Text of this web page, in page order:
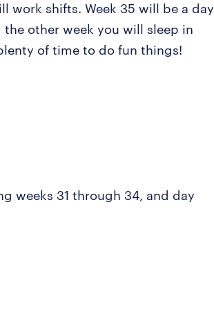
work shifts. Week 35 will be a day
other week you will sleep in
of time to do fun things!
weeks 31 through 34, and day